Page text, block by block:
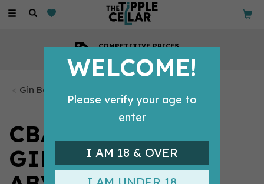
Toggle
COMPETITIVE PRICES
Gin Bottles
CBA CALIFORNIA
GIN 70CL (44%
WELCOME!
Please verify your age to
enter
I AM 18 & OVER